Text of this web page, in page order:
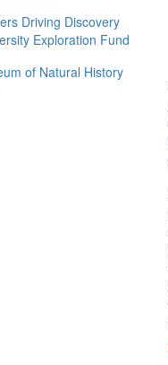
Driving Discovery
Exploration Fund
of Natural History